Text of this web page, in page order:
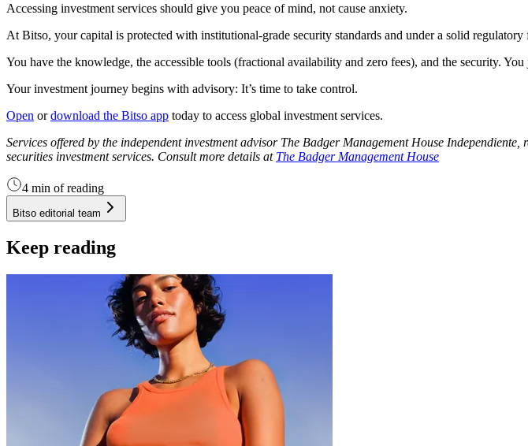
Accessing investment services should give you peace of mind, not cause anxiety.
At Bitso, your capital is protected with institutional-grade security standards and under a solid regulatory
You have the knowledge, the accessible tools (fractional availability and zero fees), and the security. You
Your investment journey begins with advisory: It’s time to take control.
Open ordownload the Bitso app today to access global investment services.
Services offered by the independent investment advisor The Badger Management House
securities investment services. Consult more details at The Badger Management House
4 min of reading
Bitso editorial team
Keep reading